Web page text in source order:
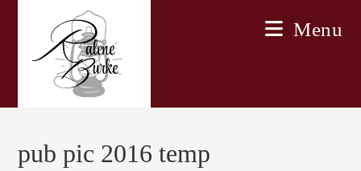
Menu
pub pic 2016 temp